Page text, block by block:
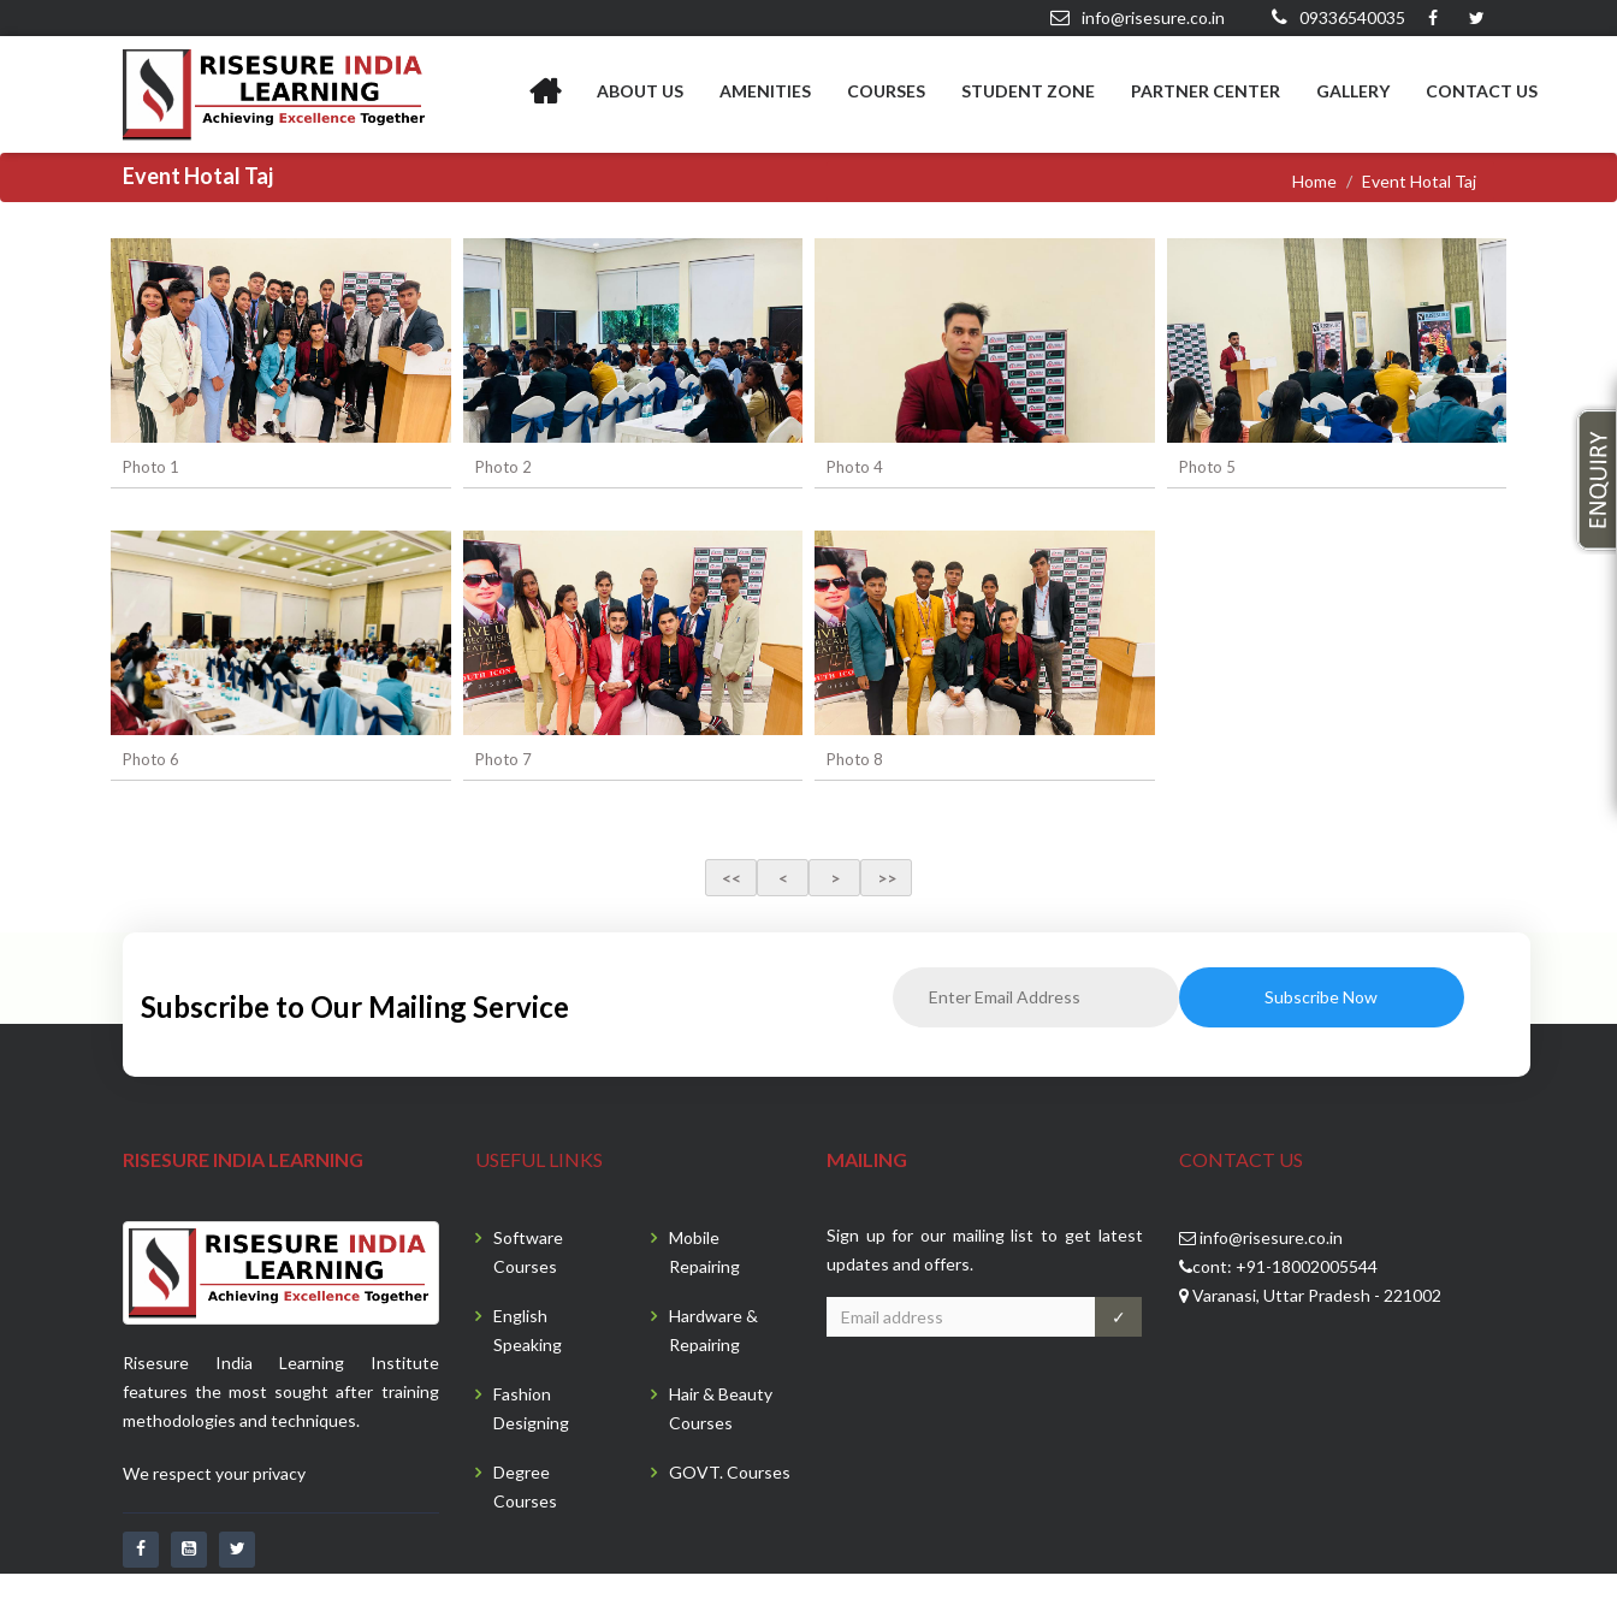
info@risesure.co.in 09336540035
ABOUT US AMENITIES COURSES STUDENT ZONE PARTNER CENTER GALLERY CONTACT US
Event Hotal Taj Home Event Hotal Taj
Photo 1 Photo 2 Photo 4 Photo 5
Photo 6 Photo 7 Photo 8
Subscribe to Our Mailing Service
RISESURE INDIA LEARNING
Risesure India Learning Institute
features the most sought after training
methodologies and techniques.
We respect your privacy
USEFUL LINKS
Software
Courses
English
Speaking
Fashion
Designing
Degree
Courses
Mobile
Repairing
Hardware &
Repairing
Hair & Beauty
Courses
GOVT. Courses
MAILING
Sign up for our mailing list to get latest
updates and offers.
✓
CONTACT US
info@risesure.co.in
cont: +91-18002005544
Varanasi, Uttar Pradesh - 221002